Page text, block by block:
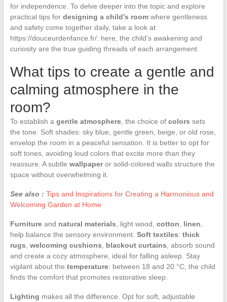
for independence. To delve deeper into the topic and explore
practical tips for designing a child’s roomwhere gentleness
and safety come together daily, take a look at
https://douceurdenfance.fr/: here, the child’s awakening and
curiosity are the true guiding threads of each arrangement.
What tips to create a gentle and
calming atmosphere in the
room?
To establish a gentle atmosphere, the choice of colors sets
the tone. Soft shades: sky blue, gentle green, beige, or old rose,
envelop the room in a peaceful sensation. It is better to opt for
soft tones, avoiding loud colors that excite more than they
reassure. A subtle wallpaperor solid-colored walls structure the
space without overwhelming it.
See also : Tips and Inspirations for Creating a Harmonious and
Welcoming Garden at Home
Furnitureand natural materials , light wood, cotton linen
help balance the sensory environment. Soft textiles: thick
rugs welcoming cushions blackout curtains , absorb sound
and create a cozy atmosphere, ideal for falling asleep. Stay
vigilant about the temperature: between 18 and 20 °C, the child
finds the comfort that promotes restorative sleep.
Lighting makes all the difference. Opt for soft, adjustable